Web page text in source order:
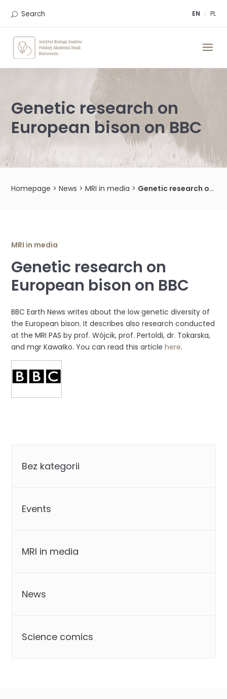
EN PL
Search
Genetic research on
European bison on BBC
Homepage >News >MRI in media > Genetic research on European bison on BBC
MRI in media
Genetic research on
European bison on BBC
BBC Earth News writes about the low genetic diversity of
the European bison. It describes also research conducted
at the MRI PAS by prof. Wójcik, prof. Pertoldi, dr. Tokarska,
and mgr Kawałko. You can read this articlehere.
Bez kategorii
Events
MRI in media
News
Science comics